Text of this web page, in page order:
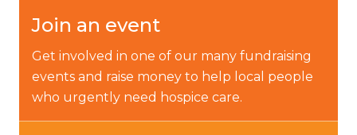
Join an event
Get involved in one of our many fundraising
events and raise money to help local people
who urgently need hospice care.